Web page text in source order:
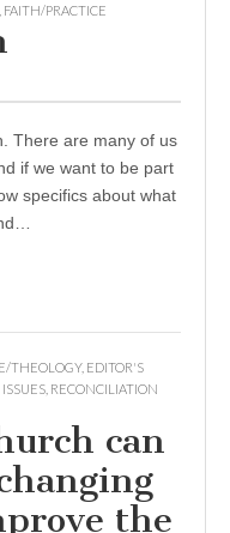
FAITH/PRACTICE
There are many of us
if we want to be part
specifics about what
THEOLOGY, EDITOR'S
RECONCILIATION
can
the